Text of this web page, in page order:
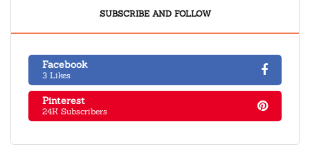
SUBSCRIBE AND FOLLOW
Facebook
3 Likes
Pinterest
24K Subscribers